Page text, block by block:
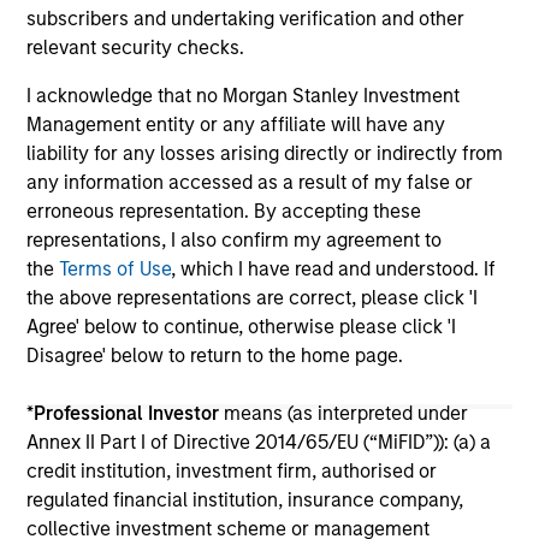
subscribers and undertaking verification and other
relevant security checks.
I acknowledge that no Morgan Stanley Investment
Management entity or any affiliate will have any
liability for any losses arising directly or indirectly from
any information accessed as a result of my false or
erroneous representation. By accepting these
representations, I also confirm my agreement to
theTerms of Use, which I have read and understood. If
the above representations are correct, please click 'I
Agree' below to continue, otherwise please click 'I
Disagree' below to return to the home page.
*Professional Investor means (as interpreted under
Annex II Part I of Directive 2014/65/EU (“MiFID”)): (a) a
credit institution, investment firm, authorised or
regulated financial institution, insurance company,
collective investment scheme or management
May not represent all Team Members.
The information on this page is for informational
purposes only. The information contained herein does
not constitute and should not be construed as an
offering of advisory services or an offer to sell or a
solicitation of an offer to buy any securities in any
jurisdiction in which such offer or solicitation,
All investing involves risks, including a loss of principal.
Please refer to the strategy detail page for important
information on the strategy, including additional risk